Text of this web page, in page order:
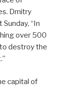
Dmitry
“In
over 500
destroy the
capital of